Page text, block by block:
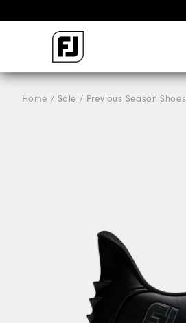
Home Sale Previous Season Shoes